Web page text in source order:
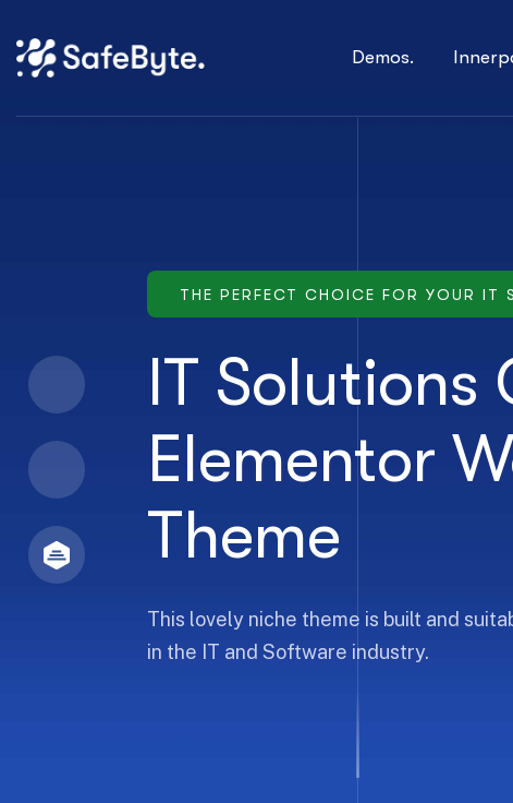
Demos.
THE PERFECT CHOICE FOR YOUR IT
IT Solutions
Elementor
Theme
This lovely niche theme is built and
in the IT and Software industry.